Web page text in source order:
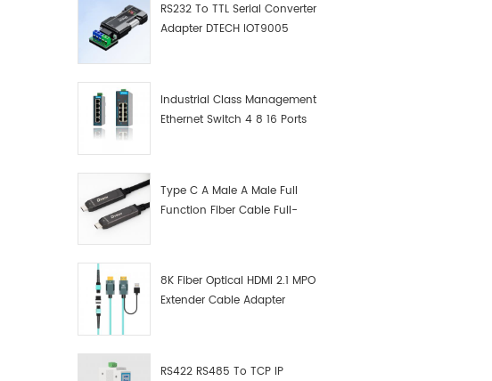
RS232 To TTL Serial Converter
Adapter DTECH IOT9005
Industrial Class Management
Ethernet Switch 4 8 16 Ports
Type C A Male A Male Full
Function Fiber Cable Full-
8K Fiber Optical HDMI 2.1 MPO
Extender Cable Adapter
RS422 RS485 To TCP IP